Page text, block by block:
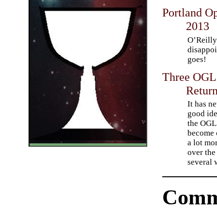
Portland
2013
goes!
Three
It has
good
the
a lot
over
several